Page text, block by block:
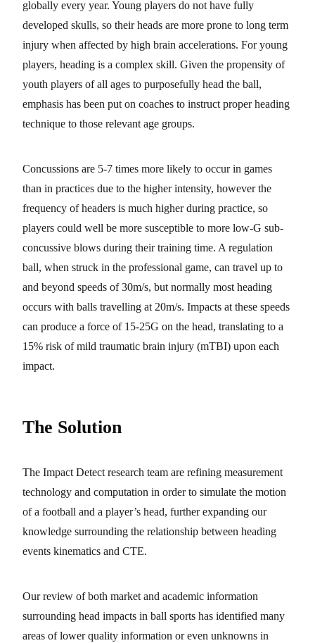
globally every year. Young players do not have fully
developed skulls, so their heads are more prone to long term
injury when affected by high brain accelerations. For young
players, heading is a complex skill. Given the propensity of
youth players of all ages to purposefully head the ball,
emphasis has been put on coaches to instruct proper heading
technique to those relevant age groups.
Concussions are 5-7 times more likely to occur in games
than in practices due to the higher intensity, however the
frequency of headers is much higher during practice, so
players could well be more susceptible to more low-G sub-
concussive blows during their training time. A regulation
ball, when struck in the professional game, can travel up to
and beyond speeds of 30m/s, but normally most heading
occurs with balls travelling at 20m/s. Impacts at these speeds
can produce a force of 15-25G on the head, translating to a
15% risk of mild traumatic brain injury (mTBI) upon each
impact.
The Solution
The Impact Detect research team are refining measurement
technology and computation in order to simulate the motion
of a football and a player’s head, further expanding our
knowledge surrounding the relationship between heading
events kinematics and CTE.
Our review of both market and academic information
surrounding head impacts in ball sports has identified many
areas of lower quality information or even unknowns in